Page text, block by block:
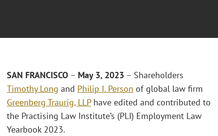
SAN FRANCISCO – May 3, 2023 – Shareholders
Timothy Long and Philip I. Person of global law firm
Greenberg Traurig, LLPhave edited and contributed to
the Practising Law Institute’s (PLI) Employment Law
Yearbook 2023.